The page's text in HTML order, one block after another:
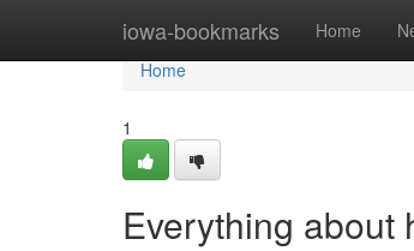
iowa-bookmarks Home
Home
Home
1
Everything about